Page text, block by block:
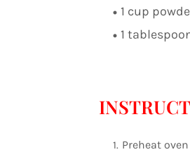
1 cup
1
Preheat